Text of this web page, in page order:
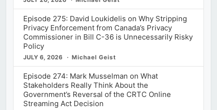
Episode 275: David Loukidelis on Why Stripping
Privacy Enforcement from Canada’s Privacy
Commissioner in Bill C-36 is Unnecessarily Risky
Policy
JULY 6, 2026 Michael Geist
Episode 274: Mark Musselman on What
Stakeholders Really Think About the
Government’s Reversal of the CRTC Online
Streaming Act Decision